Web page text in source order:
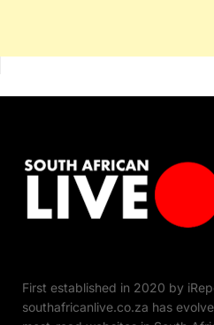
First established in 2020 by
southafricanlive.co.za has